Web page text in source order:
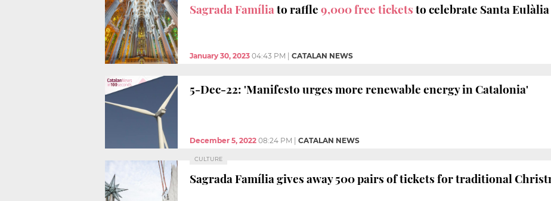
Sagrada Famíliato raffle9,000 free ticketsto celebrate Santa Eulàlia
January 30, 2023 04:43 PM CATALAN NEWS
5-Dec-22: 'Manifesto urges more renewable energy in Catalonia'
December 5, 2022 08:24 PM CATALAN NEWS
CULTURE
Sagrada Família gives away 500 pairs of tickets for traditional